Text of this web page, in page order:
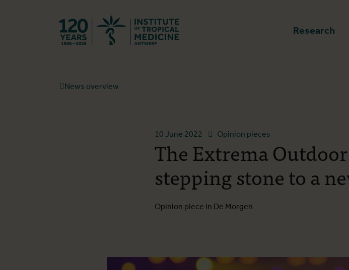
Research
News overview
10 June 2022 Opinion pieces
The Extrema
stepping stone to a
Opinion piece in De Morgen